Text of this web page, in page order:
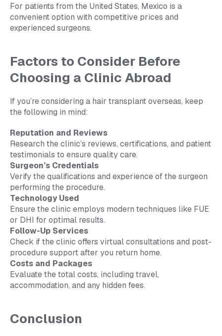
For patients from the United States, Mexico is a
convenient option with competitive prices and
experienced surgeons.
Factors to Consider Before
Choosing a Clinic Abroad
If you’re considering a hair transplant overseas, keep
the following in mind:
Reputation and Reviews
Research the clinic’s reviews, certifications, and patient
testimonials to ensure quality care.
Surgeon’s Credentials
Verify the qualifications and experience of the surgeon
performing the procedure.
Technology Used
Ensure the clinic employs modern techniques like FUE
or DHI for optimal results.
Follow-Up Services
Check if the clinic offers virtual consultations and post-
procedure support after you return home.
Costs and Packages
Evaluate the total costs, including travel,
accommodation, and any hidden fees.
Conclusion